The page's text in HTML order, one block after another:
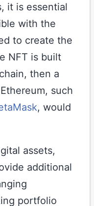
it is essential
with the
to create the
NFT is built
then a
such
, would
assets,
additional
portfolio